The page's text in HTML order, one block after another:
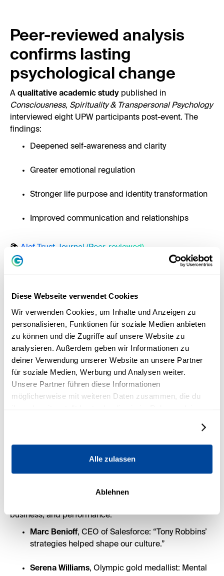
Diese Webseite verwendet Cookies
Wir verwenden Cookies, um Inhalte und Anzeigen zu
personalisieren, Funktionen für soziale Medien anbieten
zu können und die Zugriffe auf unsere Website zu
analysieren. Außerdem geben wir Informationen zu
deiner Verwendung unserer Website an unsere Partner
für soziale Medien, Werbung und Analysen weiter.
Unsere Partner führen diese Informationen
möglicherweise mit weiteren Daten zusammen, die du
Alle zulassen
Ablehnen
Peer-reviewed analysis
confirms lasting
psychological change
A qualitative academic study published in
Consciousness, Spirituality & Transpersonal Psychology
interviewed eight UPW participants post-event. The
findings:
Deepened self-awareness and clarity
Greater emotional regulation
Stronger life purpose and identity transformation
Improved communication and relationships
📚 Alef Trust Journal (Peer-reviewed)
Who uses Tony Robbins’
strategies at the highest
business, and performance:
Marc Benioff, CEO of Salesforce: “Tony Robbins’
strategies helped shape our culture.”
Serena Williams, Olympic gold medallist: Mental